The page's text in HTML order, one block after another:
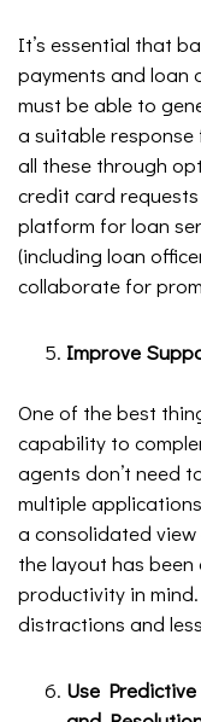
It’s essential that
payments and loan
must be able to
a suitable
all these through
credit card
platform for loan
(including loan
collaborate for
Improve
One of the best
capability to
agents don’t need
multiple
a consolidated
the layout has
productivity in
distractions and
Use